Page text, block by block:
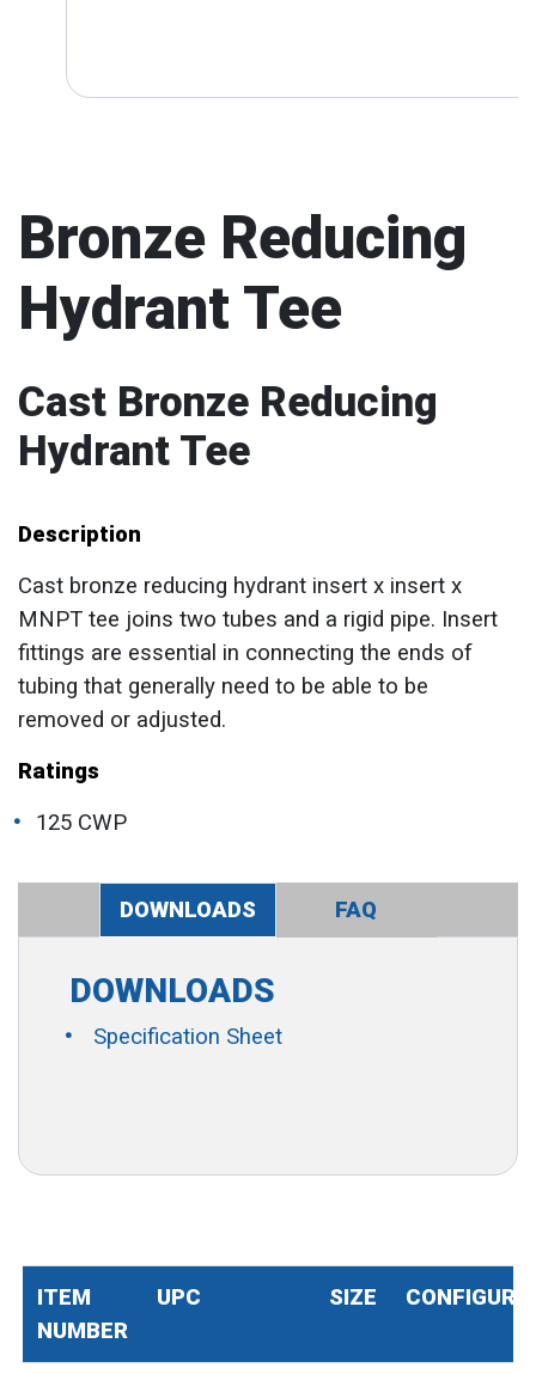
Bronze Reducing
Hydrant Tee
Cast Bronze Reducing
Hydrant Tee
Description
Cast bronze reducing hydrant insert x insert x
MNPT tee joins two tubes and a rigid pipe. Insert
fittings are essential in connecting the ends of
tubing that generally need to be able to be
removed or adjusted.
Ratings
125 CWP
DOWNLOADS FAQ
DOWNLOADS
Specification Sheet
ITEM
NUMBER
UPC SIZE